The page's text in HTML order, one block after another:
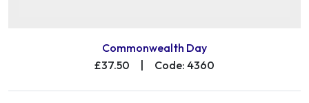
Commonwealth Day
£37.50
Code: 4360